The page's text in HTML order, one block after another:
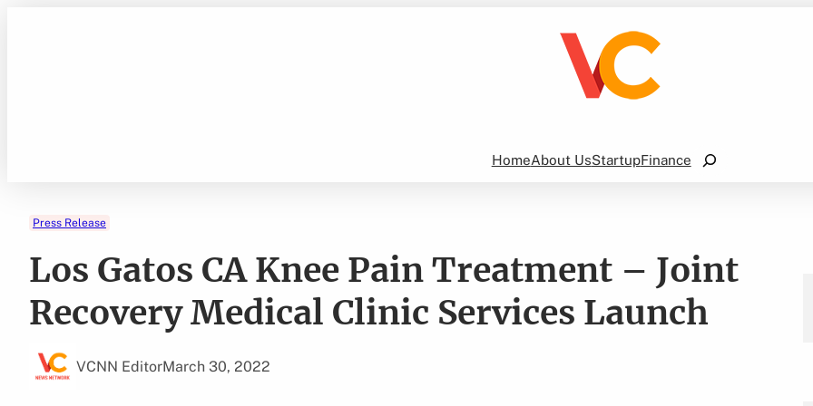
HomeAbout UsStartupFinance
Search
Press Release
Los Gatos CA Knee Pain Treatment – Joint
Recovery Medical Clinic Services Launch
VCNN EditorMarch 30, 2022